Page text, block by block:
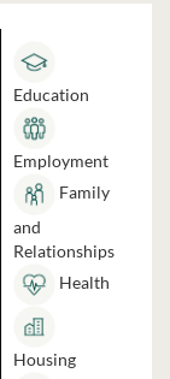
Education
Employment
Family
and
Relationships
Health
Housing